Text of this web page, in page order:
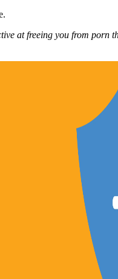
at freeing you from porn